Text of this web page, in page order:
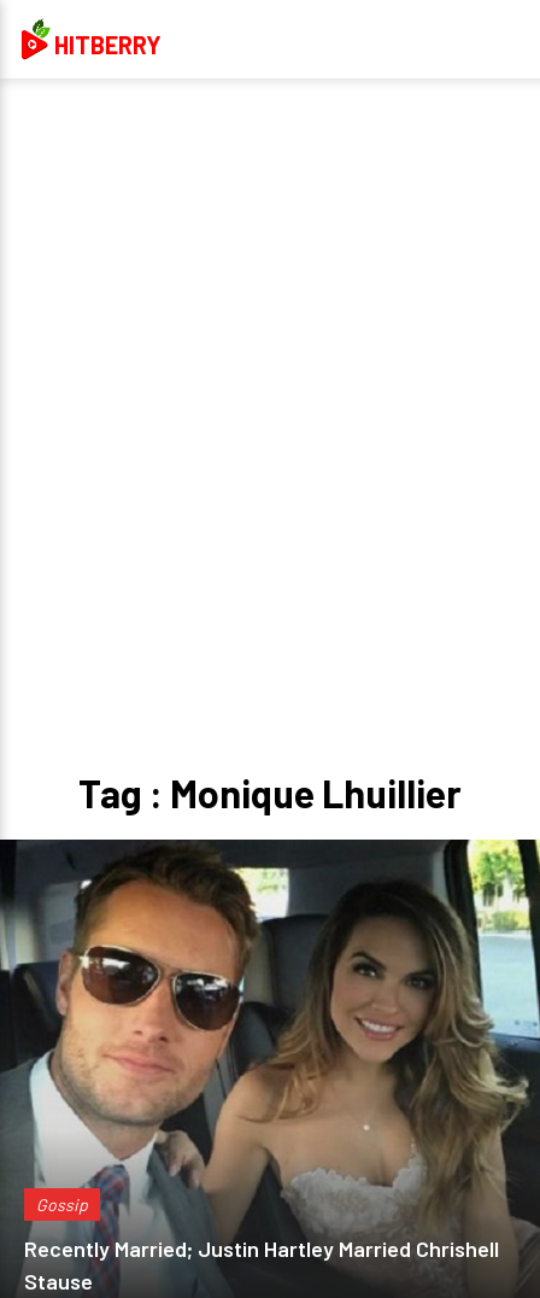
HITBERRY
Tag : Monique Lhuillier
Gossip
Recently Married; Justin Hartley Married Chrishell
Stause